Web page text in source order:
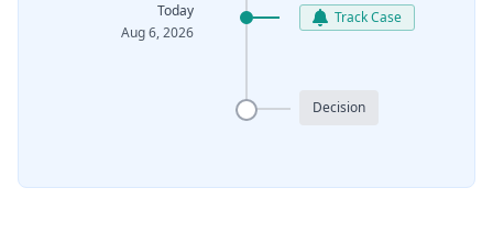
Today
Aug 6, 2026
Track Case
Decision